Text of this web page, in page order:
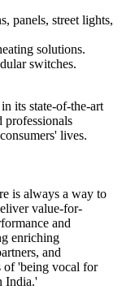
panels, street lights,
solutions.
switches.
its state-of-the-art
lives.
is always a way to
value-for-
and
enriching
and
of 'being vocal for
India.'